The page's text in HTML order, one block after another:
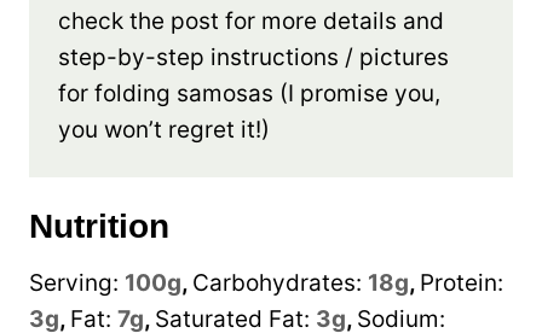
check the post for more details and
step-by-step instructions / pictures
for folding samosas (I promise you,
you won’t regret it!)
Nutrition
Serving: 100g, Carbohydrates: 18g, Protein:
3g, Fat: 7g, Saturated Fat: 3g, Sodium: